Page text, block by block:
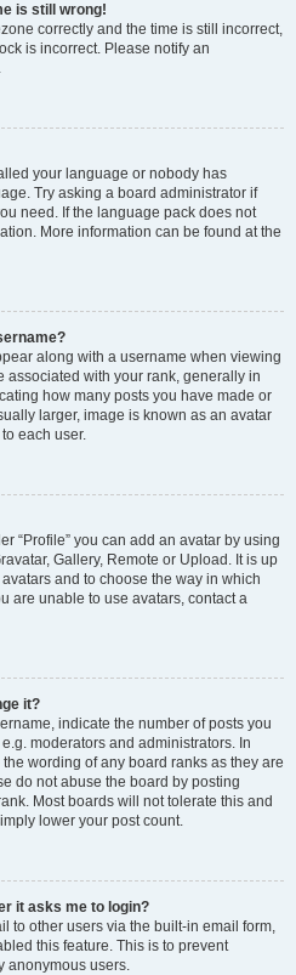
is still wrong!
correctly and the time is still incorrect,
is incorrect. Please notify an
your language or nobody has
Try asking a board administrator if
need. If the language pack does not
More information can be found at the
along with a username when viewing
associated with your rank, generally in
how many posts you have made or
larger, image is known as an avatar
each user.
“Profile” you can add an avatar by using
Gallery, Remote or Upload. It is up
and to choose the way in which
are unable to use avatars, contact a
it?
indicate the number of posts you
moderators and administrators. In
wording of any board ranks as they are
do not abuse the board by posting
Most boards will not tolerate this and
lower your post count.
it asks me to login?
to other users via the built-in email form,
this feature. This is to prevent
anonymous users.